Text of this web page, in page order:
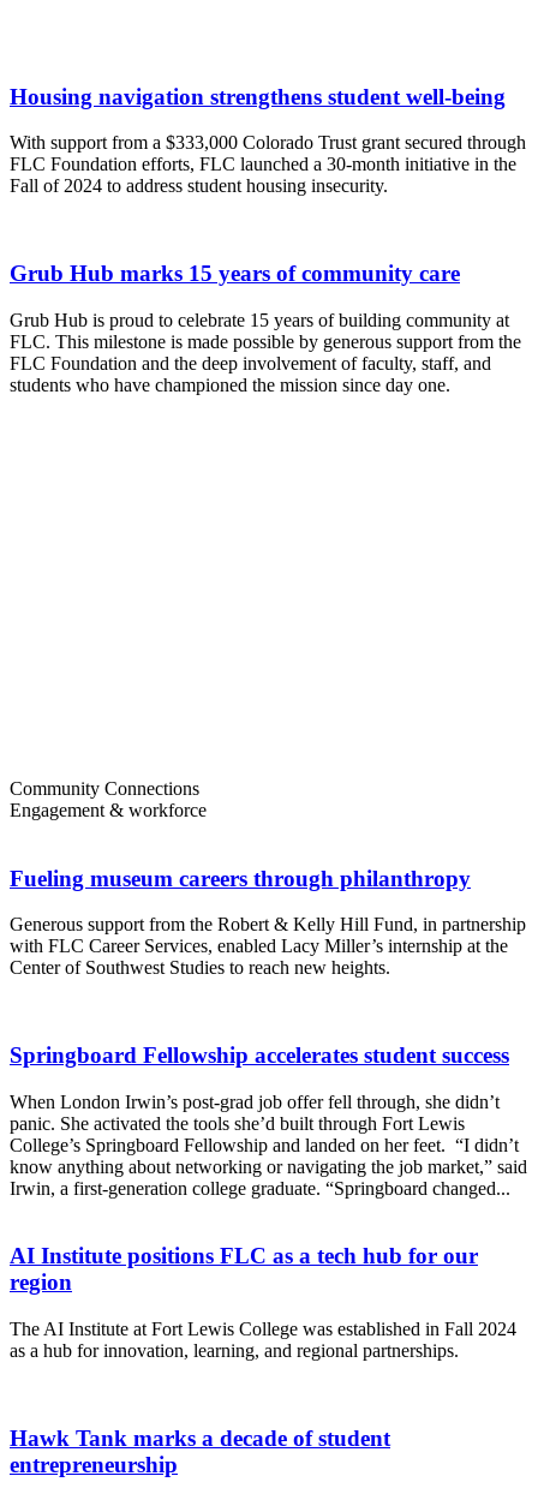
Housing navigation strengthens student well-being
With support from a $333,000 Colorado Trust grant secured through
FLC Foundation efforts, FLC launched a 30-month initiative in the
Fall of 2024 to address student housing insecurity.
Grub Hub marks 15 years of community care
Grub Hub is proud to celebrate 15 years of building community at
FLC. This milestone is made possible by generous support from the
FLC Foundation and the deep involvement of faculty, staff, and
students who have championed the mission since day one.
Community Connections
Engagement & workforce
Fueling museum careers through philanthropy
Generous support from the Robert & Kelly Hill Fund, in partnership
with FLC Career Services, enabled Lacy Miller’s internship at the
Center of Southwest Studies to reach new heights.
Springboard Fellowship accelerates student success
When London Irwin’s post-grad job offer fell through, she didn’t
panic. She activated the tools she’d built through Fort Lewis
College’s Springboard Fellowship and landed on her feet. “I didn’t
know anything about networking or navigating the job market,” said
Irwin, a first-generation college graduate. “Springboard changed...
AI Institute positions FLC as a tech hub for our
region
The AI Institute at Fort Lewis College was established in Fall 2024
as a hub for innovation, learning, and regional partnerships.
Hawk Tank marks a decade of student
entrepreneurship